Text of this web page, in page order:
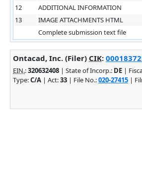
12
ADDITIONAL INFORMATION
13
IMAGE ATTACHMENTS HTML
Complete submission text file
Ontacad, Inc. (Filer) CIK:
EIN.:320632408 | State of Incorp.: DE |
Type:C/A | Act:33 | File No.:020-27415 |